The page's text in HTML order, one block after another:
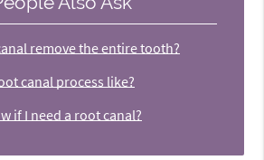
remove the entire tooth?
canal process like?
if I need a root canal?